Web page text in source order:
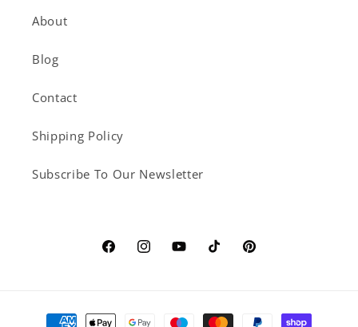
About
Blog
Contact
Shipping Policy
Subscribe To Our Newsletter
FacebookInstagramYouTubeTikTokPinterest
Payment